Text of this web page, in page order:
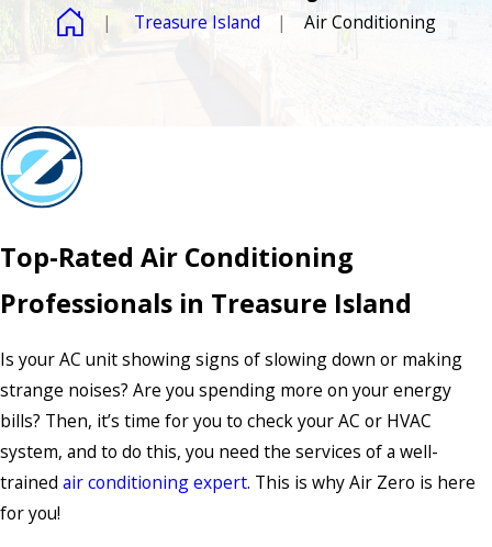
Treasure Island
Air Conditioning
Top-Rated Air Conditioning
Professionals in Treasure Island
Is your AC unit showing signs of slowing down or making
strange noises? Are you spending more on your energy
bills? Then, it’s time for you to check your AC or HVAC
system, and to do this, you need the services of a well-
trained air conditioning expert. This is why Air Zero is here
for you!